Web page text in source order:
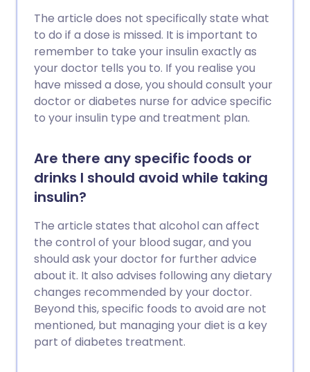
The article does not specifically state what
to do if a dose is missed. It is important to
remember to take your insulin exactly as
your doctor tells you to. If you realise you
have missed a dose, you should consult your
doctor or diabetes nurse for advice specific
to your insulin type and treatment plan.
Are there any specific foods or
drinks I should avoid while taking
insulin?
The article states that alcohol can affect
the control of your blood sugar, and you
should ask your doctor for further advice
about it. It also advises following any dietary
changes recommended by your doctor.
Beyond this, specific foods to avoid are not
mentioned, but managing your diet is a key
part of diabetes treatment.